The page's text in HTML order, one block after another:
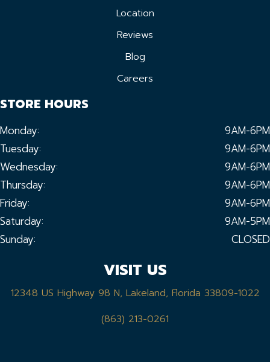
Location
Reviews
Blog
Careers
STORE HOURS
Monday:
9AM-6PM
Tuesday:
9AM-6PM
Wednesday:
9AM-6PM
Thursday:
9AM-6PM
Friday:
9AM-6PM
Saturday:
9AM-5PM
Sunday:
CLOSED
VISIT US
12348 US Highway 98 N, Lakeland, Florida 33809-1022
(863) 213-0261